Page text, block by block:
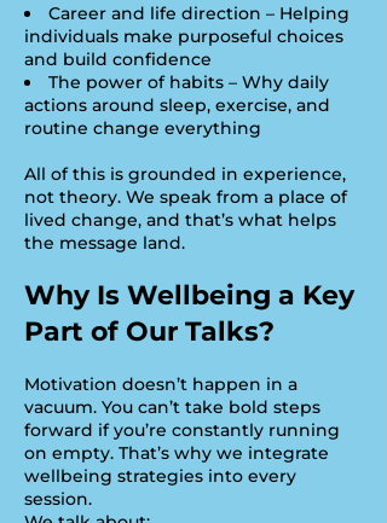
Career and life direction – Helping
individuals make purposeful choices
and build confidence
The power of habits – Why daily
actions around sleep, exercise, and
routine change everything
All of this is grounded in experience,
not theory. We speak from a place of
lived change, and that’s what helps
the message land.
Why Is Wellbeing a Key
Part of Our Talks?
Motivation doesn’t happen in a
vacuum. You can’t take bold steps
forward if you’re constantly running
on empty. That’s why we integrate
wellbeing strategies into every
session.